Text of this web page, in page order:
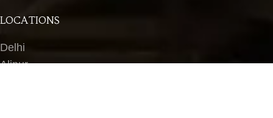
LOCATIONS
Delhi
Alipur